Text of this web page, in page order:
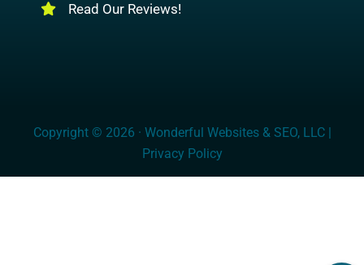
Read Our Reviews!
Copyright © 2026 · Wonderful Websites & SEO, LLC |
Privacy Policy